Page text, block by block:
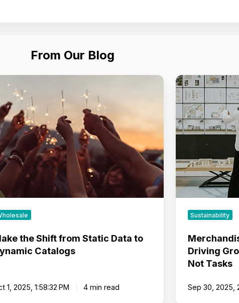
From Our Blog
the Shift from Static Data to
Catalogs
1, 2025, 1:58:32 PM 4 min read
Merchandising
Reimagined:
Driving
Growth
Through
Strategy,
Tasks
Sustainability
Driving
Not Tasks
Sep 30, 2025,